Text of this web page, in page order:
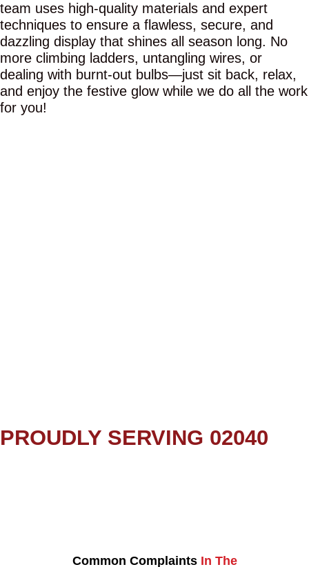
team uses high-quality materials and expert
techniques to ensure a flawless, secure, and
dazzling display that shines all season long. No
more climbing ladders, untangling wires, or
dealing with burnt-out bulbs—just sit back, relax,
and enjoy the festive glow while we do all the work
for you!
PROUDLY SERVING 02040
Common Complaints In The